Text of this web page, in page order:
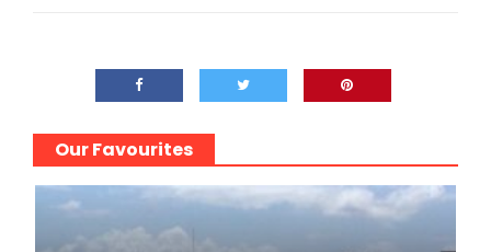
Our Favourites